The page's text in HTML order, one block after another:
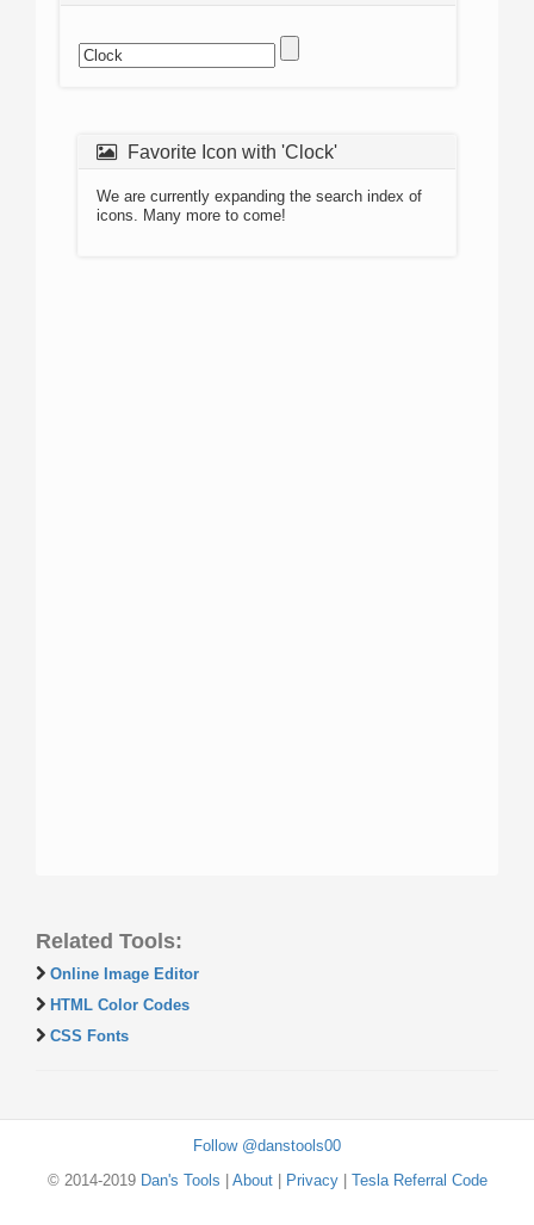
Favorite Icon with 'Clock'
We are currently expanding the search index of
icons. Many more to come!
Related Tools:
Online Image Editor
HTML Color Codes
CSS Fonts
Follow @danstools00
© 2014-2019 Dan's Tools About| Privacy| Tesla Referral Code